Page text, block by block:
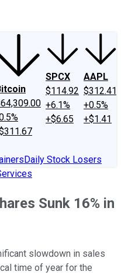
SPCX
$114.92
+6.1%
+$6.65
AAPL
$312.41
+0.5%
+$1.41
Daily Stock Losers
Sunk 16% in
slowdown in sales
time of year for the